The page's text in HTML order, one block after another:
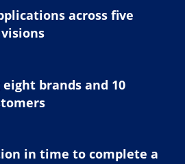
across five
brands and 10
in time to complete a